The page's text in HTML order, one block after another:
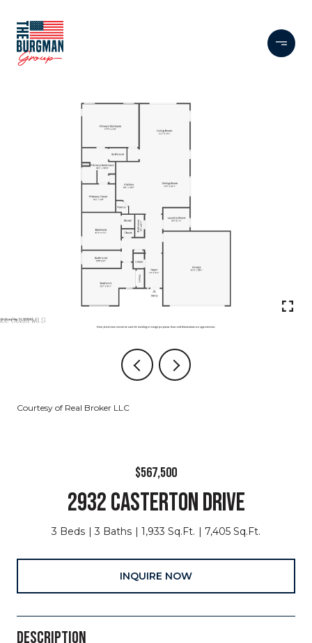
Courtesy of Real Broker LLC
$567,500
2932 CASTERTON DRIVE
3 Beds 3 Baths 1,933 Sq.Ft. 7,405 Sq.Ft.
INQUIRE NOW
DESCRIPTION